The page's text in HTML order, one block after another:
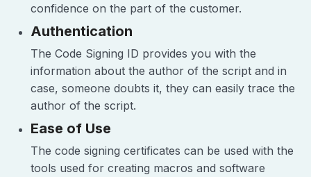
confidence on the part of the customer.
Authentication
The Code Signing ID provides you with the
information about the author of the script and in
case, someone doubts it, they can easily trace the
author of the script.
Ease of Use
The code signing certificates can be used with the
tools used for creating macros and software